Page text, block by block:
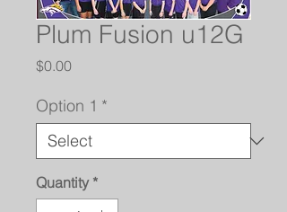
Plum Fusion u12G
$0.00Price
Option 1 *
Quantity *